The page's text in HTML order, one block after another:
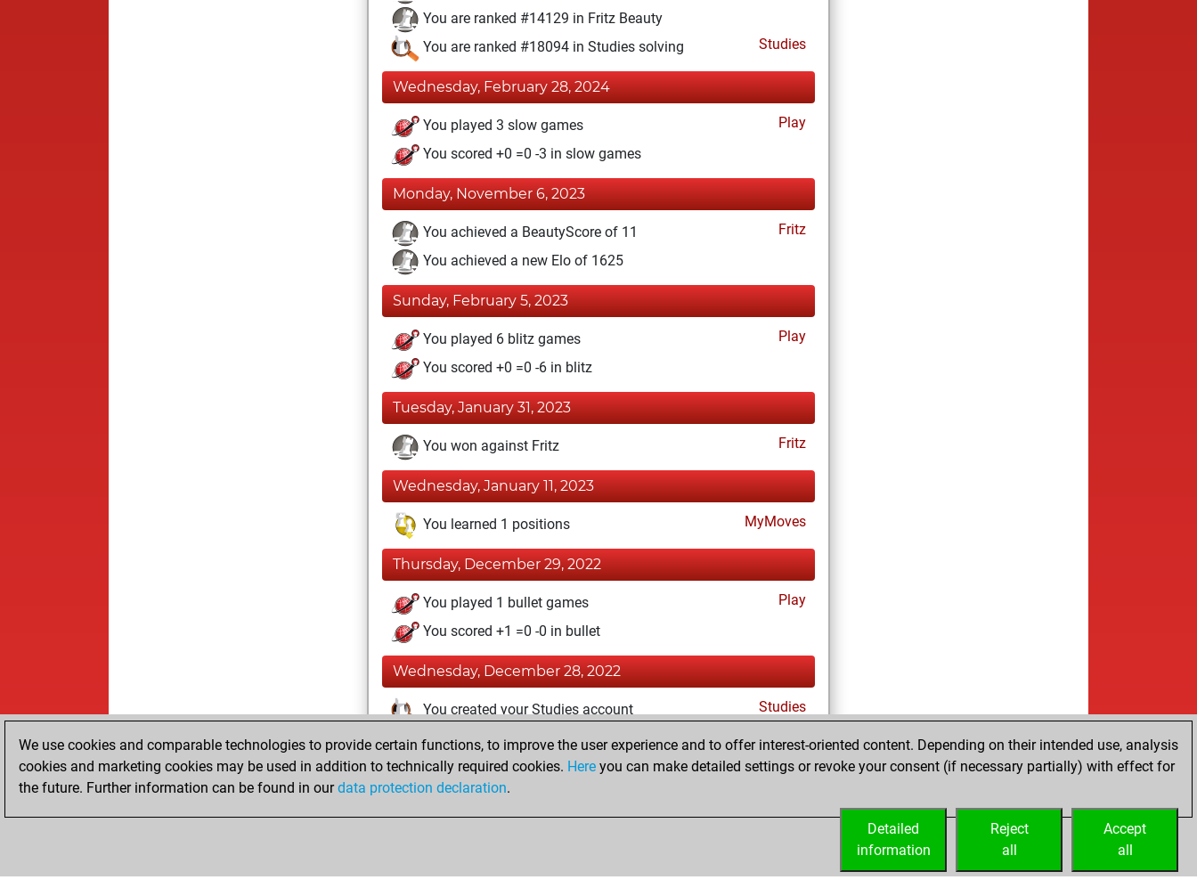
You are ranked #14129 in Fritz Beauty
You are ranked #18094 in Studies solving
Studies
Wednesday, February 28, 2024
You played 3 slow games
Play
You scored +0 =0 -3 in slow games
Monday, November 6, 2023
You achieved a BeautyScore of 11
Fritz
You achieved a new Elo of 1625
Sunday, February 5, 2023
You played 6 blitz games
Play
You scored +0 =0 -6 in blitz
Tuesday, January 31, 2023
You won against Fritz Fritz
Wednesday, January 11, 2023
You learned 1 positions MyMoves
Thursday, December 29, 2022
You played 1 bullet games
Play
You scored +1 =0 -0 in bullet
Wednesday, December 28, 2022
You created your Studies account Studies
Saturday, November 12, 2022
You created your Fritz account
We use cookies and comparable technologies to provide certain functions, to improve the user experience and to offer interest-oriented content. Depending on their intended use, analysis
cookies and marketing cookies may be used in addition to technically required cookies. Here you can make detailed settings or revoke your consent (if necessary partially) with effect for
the future. Further information can be found in ourdata protection declaration.
Accept
all
Reject
all
Detailed
information